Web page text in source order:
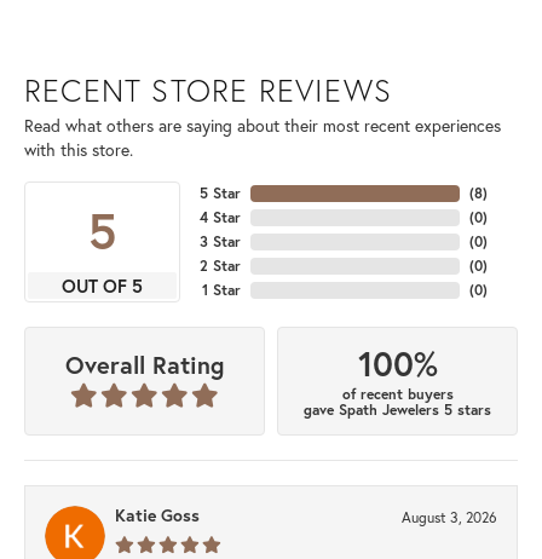
RECENT STORE REVIEWS
Read what others are saying about their most recent experiences
with this store.
5
OUT OF 5
5 Star
4 Star
3 Star
2 Star
1 Star
(8)
(0)
(0)
(0)
(0)
Overall Rating 100%
of recent buyers
gave Spath Jewelers 5 stars
Katie Goss August 3, 2026